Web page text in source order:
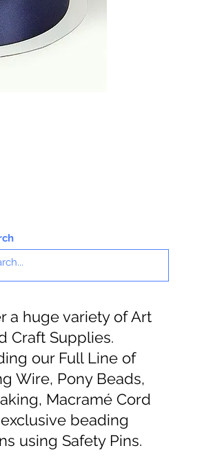
a huge variety of Art
Craft Supplies.
our Full Line of
Wire, Pony Beads,
Macramé Cord
beading
using Safety Pins.